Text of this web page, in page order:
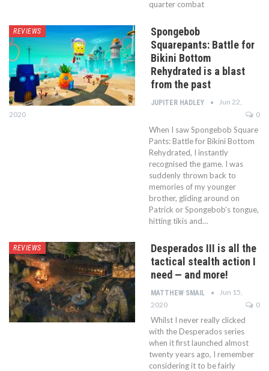
quarter combat
REVIEWS
Spongebob
Squarepants: Battle for
Bikini Bottom
Rehydrated is a blast
from the past
JUPITER HADLEY
Jun 22,
2020
0
When I saw Spongebob Square
Pants: Battle for Bikini Bottom
Rehydrated, I instantly
recognised the game. I was
suddenly thrown back to
memories of my younger
brother, gliding around on
Patrick or Spongebob’s tongue,
hitting tikis and…
REVIEWS
Desperados III is all the
tactical stealth action I
need — and more!
MATTHEW SMAIL
Jun 15,
2020
0
Whilst I never really clicked
with the Desperados series
when it first launched almost
twenty years ago, I remember
considering it to be fairly